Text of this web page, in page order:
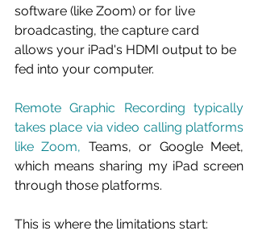
software (like Zoom) or for live
broadcasting, the capture card
allows your iPad's HDMI output to be
fed into your computer.
Remote Graphic Recording typically
takes place via video calling platforms
like Zoom, Teams, or Google Meet,
which means sharing my iPad screen
through those platforms.
This is where the limitations start: